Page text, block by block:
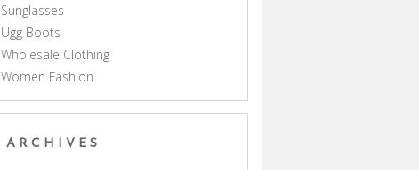
Sunglasses
Ugg Boots
Wholesale Clothing
Women Fashion
ARCHIVES